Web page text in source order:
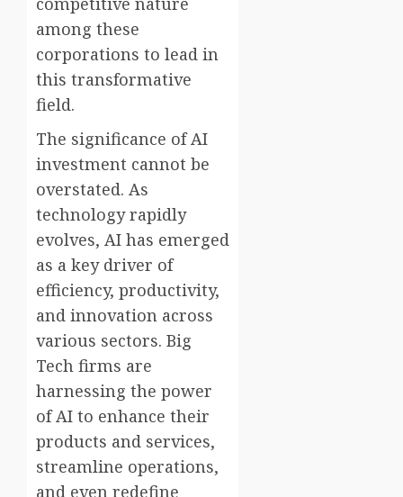
among these
corporations to lead in
this transformative
field.
The significance of AI
investment cannot be
overstated. As
technology rapidly
evolves, AI has emerged
as a key driver of
efficiency, productivity,
and innovation across
various sectors. Big
Tech firms are
harnessing the power
of AI to enhance their
products and services,
streamline operations,
and even redefine